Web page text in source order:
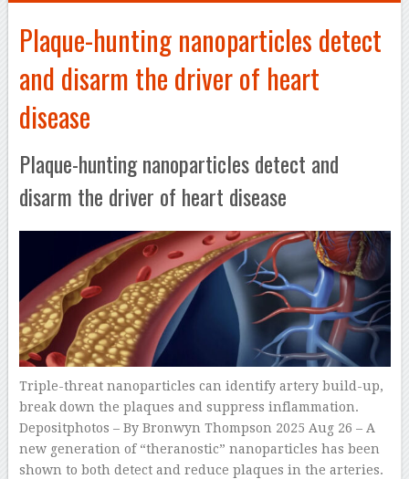
Plaque-hunting nanoparticles detect
and disarm the driver of heart
disease
Plaque-hunting nanoparticles detect and
disarm the driver of heart disease
Triple-threat nanoparticles can identify artery build-up,
break down the plaques and suppress inflammation.
Depositphotos – By Bronwyn Thompson 2025 Aug 26 – A
new generation of “theranostic” nanoparticles has been
shown to both detect and reduce plaques in the arteries.